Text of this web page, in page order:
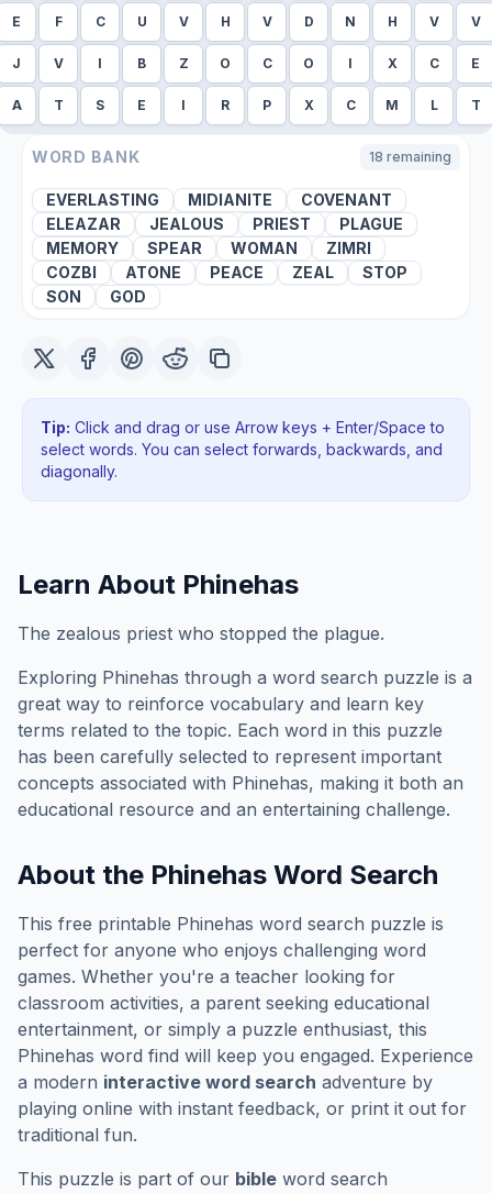
E F C U V H V D N H V V
J V I B Z O C O I X C E
A T S E I R P X C M L T
WORD BANK 18 remaining
EVERLASTING MIDIANITE
COVENANT
ELEAZAR
JEALOUS PRIEST
PLAGUE
MEMORY
SPEAR WOMAN
ZIMRI
COZBI
ATONE PEACE ZEAL
STOP
SON
GOD
Tip: Click and drag or use Arrow keys + Enter/Space to
select words. You can select forwards, backwards , and
diagonally.
Learn About Phinehas
The zealous priest who stopped the plague.
Exploring Phinehas through a word search puzzle is a
great way to reinforce vocabulary and learn key
terms related to the topic. Each word in this puzzle
has been carefully selected to represent important
concepts associated with Phinehas, making it both an
educational resource and an entertaining challenge.
About the Phinehas Word Search
This free printable Phinehas word search puzzle is
perfect for anyone who enjoys challenging word
games. Whether you're a teacher looking for
classroom activities, a parent seeking educational
entertainment, or simply a puzzle enthusiast, this
Phinehas word find will keep you engaged. Experience
a modern interactive word search adventure by
playing online with instant feedback, or print it out for
traditional fun.
This puzzle is part of our bible word search